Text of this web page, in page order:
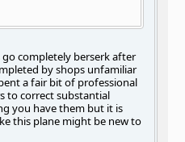
go completely berserk after
by shops unfamiliar
a fair bit of professional
to correct substantial
you have them but it is
this plane might be new to